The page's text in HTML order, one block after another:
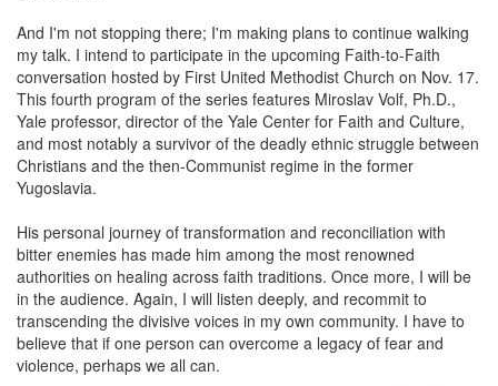
And I'm not stopping there; I'm making plans to continue walking
my talk. I intend to participate in the upcoming Faith-to-Faith
conversation hosted by First United Methodist Church on Nov. 17.
This fourth program of the series features Miroslav Volf, Ph.D.,
Yale professor, director of the Yale Center for Faith and Culture,
and most notably a survivor of the deadly ethnic struggle between
Christians and the then-Communist regime in the former
Yugoslavia.
His personal journey of transformation and reconciliation with
bitter enemies has made him among the most renowned
authorities on healing across faith traditions. Once more, I will be
in the audience. Again, I will listen deeply, and recommit to
transcending the divisive voices in my own community. I have to
believe that if one person can overcome a legacy of fear and
violence, perhaps we all can.